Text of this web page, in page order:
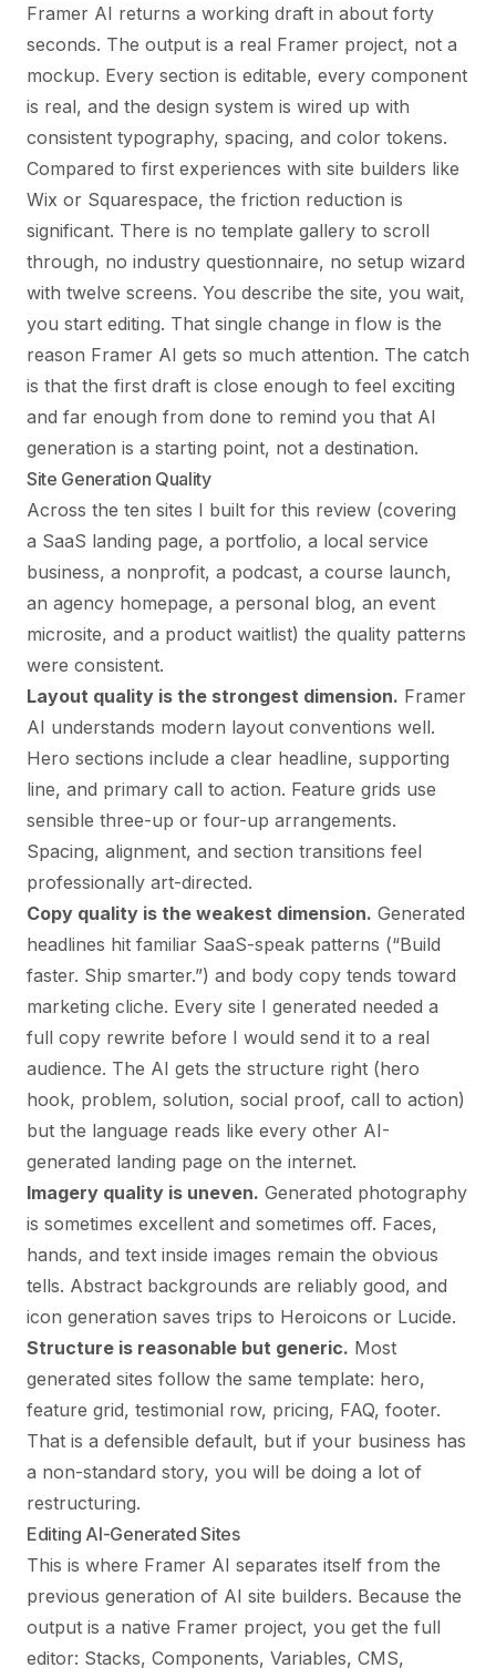
Framer AI returns a working draft in about forty
seconds. The output is a real Framer project, not a
mockup. Every section is editable, every component
is real, and the design system is wired up with
consistent typography, spacing, and color tokens.
Compared to first experiences with site builders like
Wix or Squarespace, the friction reduction is
significant. There is no template gallery to scroll
through, no industry questionnaire, no setup wizard
with twelve screens. You describe the site, you wait,
you start editing. That single change in flow is the
reason Framer AI gets so much attention. The catch
is that the first draft is close enough to feel exciting
and far enough from done to remind you that AI
generation is a starting point, not a destination.
Site Generation Quality
Across the ten sites I built for this review (covering
a SaaS landing page, a portfolio, a local service
business, a nonprofit, a podcast, a course launch,
an agency homepage, a personal blog, an event
microsite, and a product waitlist) the quality patterns
were consistent.
Layout quality is the strongest dimension. Framer
AI understands modern layout conventions well.
Hero sections include a clear headline, supporting
line, and primary call to action. Feature grids use
sensible three-up or four-up arrangements.
Spacing, alignment, and section transitions feel
professionally art-directed.
Copy quality is the weakest dimension. Generated
headlines hit familiar SaaS-speak patterns (“Build
faster. Ship smarter.”) and body copy tends toward
marketing cliche. Every site I generated needed a
full copy rewrite before I would send it to a real
audience. The AI gets the structure right (hero
hook, problem, solution, social proof, call to action)
but the language reads like every other AI-
generated landing page on the internet.
Imagery quality is uneven. Generated photography
is sometimes excellent and sometimes off. Faces,
hands, and text inside images remain the obvious
tells. Abstract backgrounds are reliably good, and
icon generation saves trips to Heroicons or Lucide.
Structure is reasonable but generic. Most
generated sites follow the same template: hero,
feature grid, testimonial row, pricing, FAQ, footer.
That is a defensible default, but if your business has
a non-standard story, you will be doing a lot of
restructuring.
Editing AI-Generated Sites
This is where Framer AI separates itself from the
previous generation of AI site builders. Because the
output is a native Framer project, you get the full
editor: Stacks, Components, Variables, CMS,